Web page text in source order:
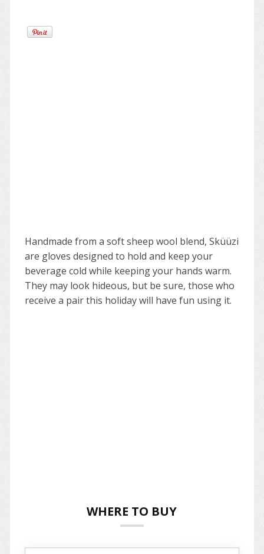
Handmade from a soft sheep wool blend, Sküüzi
are gloves designed to hold and keep your
beverage cold while keeping your hands warm.
They may look hideous, but be sure, those who
receive a pair this holiday will have fun using it.
WHERE TO BUY